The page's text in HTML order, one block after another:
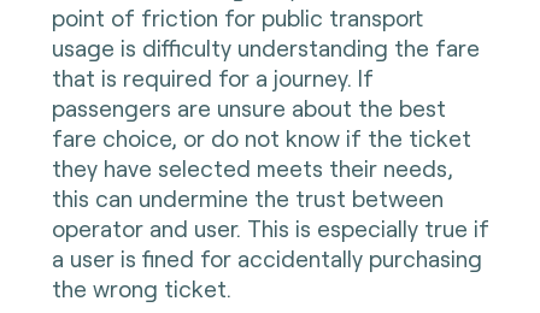
point of friction for public transport
usage is difficulty understanding the fare
that is required for a journey. If
passengers are unsure about the best
fare choice, or do not know if the ticket
they have selected meets their needs,
this can undermine the trust between
operator and user. This is especially true if
a user is fined for accidentally purchasing
the wrong ticket.